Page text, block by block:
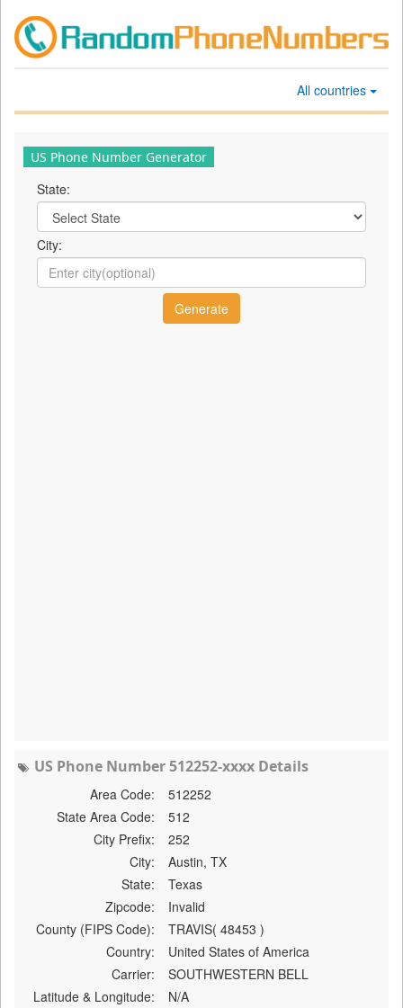
All countries
US Phone Number Generator
State:
City:
US Phone Number 512252-xxxx Details
Area Code:
512252
State Area Code:
512
City Prefix:
252
City:
Austin, TX
State:
Texas
Zipcode:
Invalid
County (FIPS Code):
TRAVIS( 48453 )
Country:
United States of America
Carrier:
SOUTHWESTERN BELL
Latitude & Longitude:
N/A